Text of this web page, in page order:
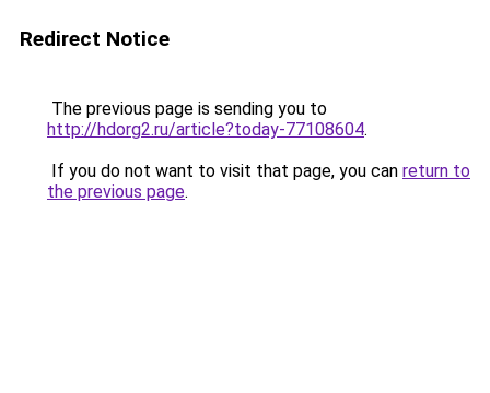
Redirect Notice
The previous page is sending you to
http://hdorg2.ru/article?today-77108604.
If you do not want to visit that page, you can return to
the previous page.